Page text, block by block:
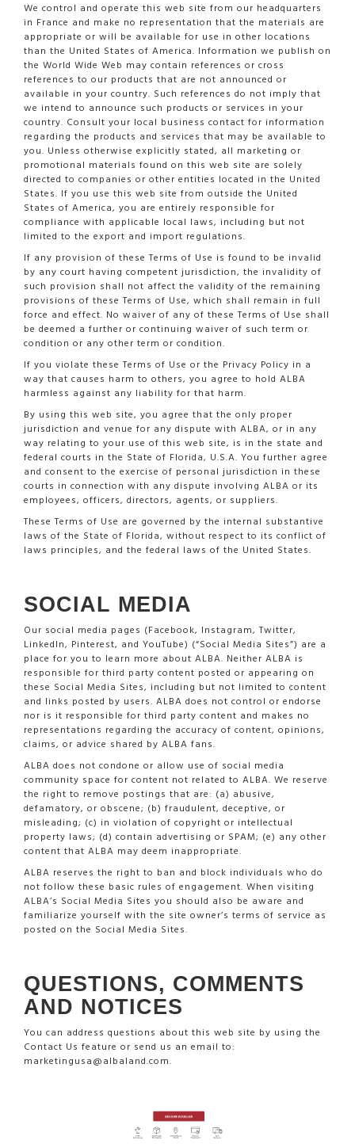
We control and operate this web site from our headquarters
in France and make no representation that the materials are
appropriate or will be available for use in other locations
than the United States of America. Information we publish on
the World Wide Web may contain references or cross
references to our products that are not announced or
available in your country. Such references do not imply that
we intend to announce such products or services in your
country. Consult your local business contact for information
regarding the products and services that may be available to
you. Unless otherwise explicitly stated, all marketing or
promotional materials found on this web site are solely
directed to companies or other entities located in the United
States. If you use this web site from outside the United
States of America, you are entirely responsible for
compliance with applicable local laws, including but not
limited to the export and import regulations.
If any provision of these Terms of Use is found to be invalid
by any court having competent jurisdiction, the invalidity of
such provision shall not affect the validity of the remaining
provisions of these Terms of Use, which shall remain in full
force and effect. No waiver of any of these Terms of Use shall
be deemed a further or continuing waiver of such term or
condition or any other term or condition.
If you violate these Terms of Use or the Privacy Policy in a
way that causes harm to others, you agree to hold ALBA
harmless against any liability for that harm.
By using this web site, you agree that the only proper
jurisdiction and venue for any dispute with ALBA, or in any
way relating to your use of this web site, is in the state and
federal courts in the State of Florida, U.S.A. You further agree
and consent to the exercise of personal jurisdiction in these
courts in connection with any dispute involving ALBA or its
employees, officers, directors, agents, or suppliers.
These Terms of Use are governed by the internal substantive
laws of the State of Florida, without respect to its conflict of
laws principles, and the federal laws of the United States.
SOCIAL MEDIA
Our social media pages (Facebook, Instagram, Twitter,
LinkedIn, Pinterest, and YouTube) (“Social Media Sites”) are a
place for you to learn more about ALBA. Neither ALBA is
responsible for third party content posted or appearing on
these Social Media Sites, including but not limited to content
and links posted by users. ALBA does not control or endorse
nor is it responsible for third party content and makes no
representations regarding the accuracy of content, opinions,
claims, or advice shared by ALBA fans.
ALBA does not condone or allow use of social media
community space for content not related to ALBA. We reserve
the right to remove postings that are: (a) abusive,
defamatory, or obscene; (b) fraudulent, deceptive, or
misleading; (c) in violation of copyright or intellectual
property laws; (d) contain advertising or SPAM; (e) any other
content that ALBA may deem inappropriate.
ALBA reserves the right to ban and block individuals who do
not follow these basic rules of engagement. When visiting
ALBA’s Social Media Sites you should also be aware and
familiarize yourself with the site owner’s terms of service as
posted on the Social Media Sites.
QUESTIONS, COMMENTS
AND NOTICES
You can address questions about this web site by using the
Contact Us feature or send us an email to:
marketingusa@albaland.com.